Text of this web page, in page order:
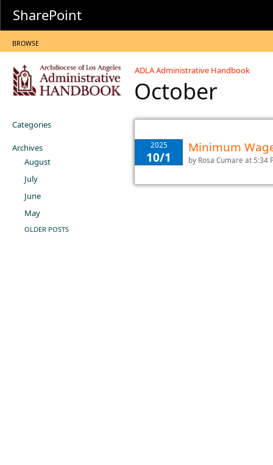
SharePoint
BROWSE
ADLA Administrative Handbook
October
Categories
Archives
August
July
June
May
OLDER POSTS
2025
10/1
Minimum
by Rosa Cumare at 5:34